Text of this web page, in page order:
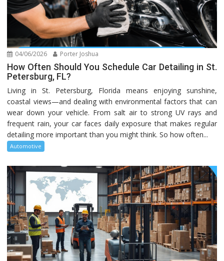
04/06/2026 Porter Joshua
How Often Should You Schedule Car Detailing in St.
Petersburg, FL?
Living in St. Petersburg, Florida means enjoying sunshine,
coastal views—and dealing with environmental factors that can
wear down your vehicle. From salt air to strong UV rays and
frequent rain, your car faces daily exposure that makes regular
detailing more important than you might think. So how often...
Automotive